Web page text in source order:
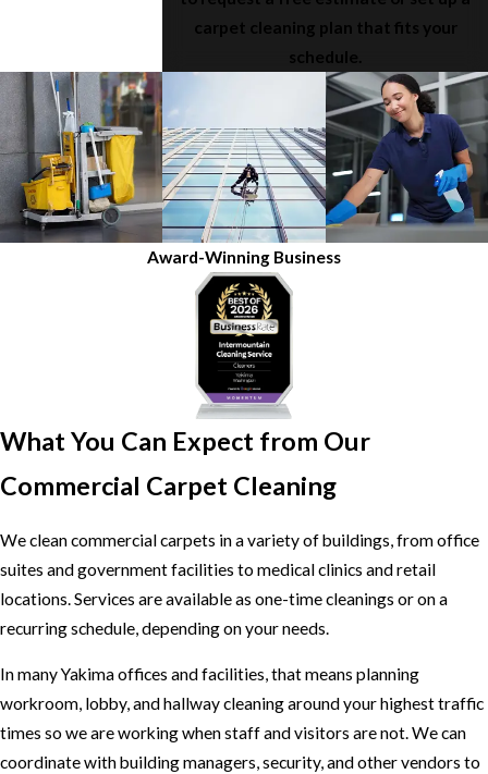
carpet cleaning plan that fits your
schedule.
Award-Winning Business
What You Can Expect from Our
Commercial Carpet Cleaning
We clean commercial carpets in a variety of buildings, from office
suites and government facilities to medical clinics and retail
locations. Services are available as one-time cleanings or on a
recurring schedule, depending on your needs.
In many Yakima offices and facilities, that means planning
workroom, lobby, and hallway cleaning around your highest traffic
times so we are working when staff and visitors are not. We can
coordinate with building managers, security, and other vendors to